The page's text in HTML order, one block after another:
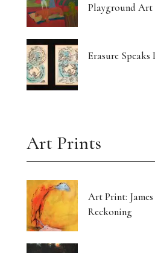
Playground Art
Erasure
Art Prints
Art Print:
Reckoning